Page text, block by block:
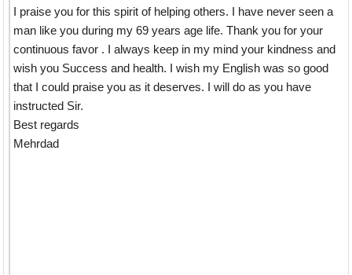
I praise you for this spirit of helping others. I have never seen a
man like you during my 69 years age life. Thank you for your
continuous favor . I always keep in my mind your kindness and
wish you Success and health. I wish my English was so good
that I could praise you as it deserves. I will do as you have
instructed Sir.
Best regards
Mehrdad